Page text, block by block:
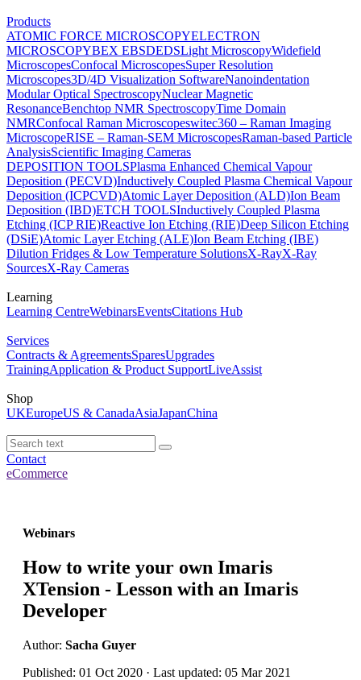
Products
ATOMIC FORCE MICROSCOPYELECTRON
MICROSCOPYBEX EBSDEDSLight MicroscopyWidefield
MicroscopesConfocal MicroscopesSuper Resolution
Microscopes3D/4D Visualization SoftwareNanoindentation
Modular Optical SpectroscopyNuclear Magnetic
ResonanceBenchtop NMR SpectroscopyTime Domain
NMRConfocal Raman Microscopeswitec360 – Raman Imaging
MicroscopeRISE – Raman-SEM MicroscopesRaman-based Particle
AnalysisScientific Imaging Cameras
DEPOSITION TOOLSPlasma Enhanced Chemical Vapour
Deposition (PECVD)Inductively Coupled Plasma Chemical Vapour
Deposition (ICPCVD)Atomic Layer Deposition (ALD)Ion Beam
Deposition (IBD)ETCH TOOLSInductively Coupled Plasma
Etching (ICP RIE)Reactive Ion Etching (RIE)Deep Silicon Etching
(DSiE)Atomic Layer Etching (ALE)Ion Beam Etching (IBE)
Dilution Fridges & Low Temperature SolutionsX-RayX-Ray
SourcesX-Ray Cameras
Learning
Learning CentreWebinarsEventsCitations Hub
Services
Contracts & AgreementsSparesUpgrades
TrainingApplication & Product SupportLiveAssist
Shop
UKEuropeUS & CanadaAsiaJapanChina
Contact
eCommerce
Webinars
How to write your own Imaris
XTension - Lesson with an Imaris
Developer
Author: Sacha Guyer
Published: 01 Oct 2020 · Last updated: 05 Mar 2021